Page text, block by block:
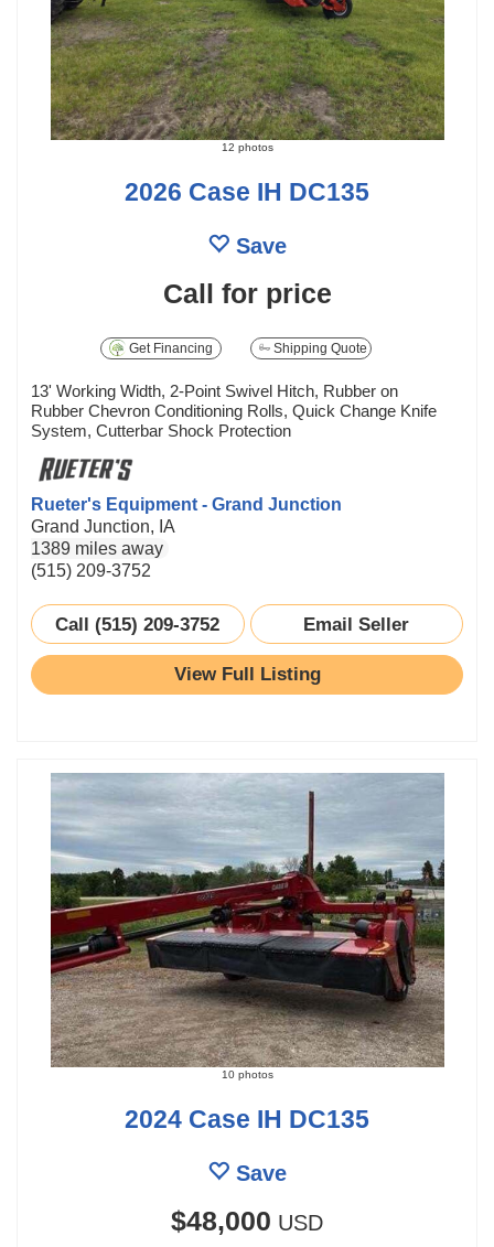
12 photos
2026 Case IH DC135
Save
Call for price
Get Financing Shipping Quote
13' Working Width, 2-Point Swivel Hitch, Rubber on
Rubber Chevron Conditioning Rolls, Quick Change Knife
System, Cutterbar Shock Protection
Rueter's Equipment - Grand Junction
Grand Junction, IA
1389 miles away
(515) 209-3752
Call (515) 209-3752 Email Seller
View Full Listing
10 photos
2024 Case IH DC135
Save
$48,000 USD